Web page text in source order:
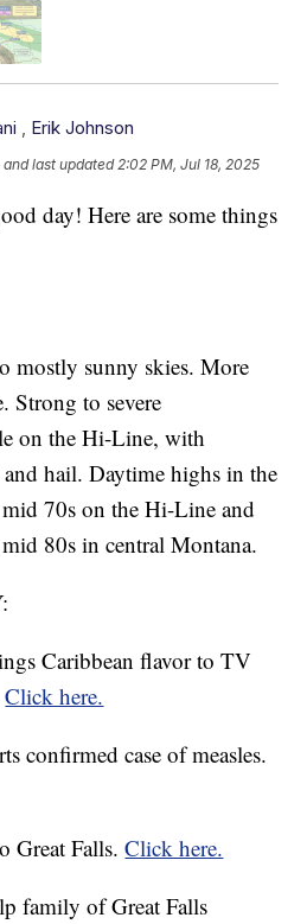
, Erik Johnson
and last updated 2:02 PM, Jul 18, 2025
day! Here are some things
mostly sunny skies. More
Strong to severe
on the Hi-Line, with
hail. Daytime highs in the
70s on the Hi-Line and
80s in central Montana.
Caribbean flavor to TV
Click here.
confirmed case of measles.
Great Falls.Click here.
family of Great Falls